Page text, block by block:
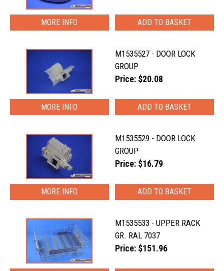
MORE INFO
M1535527 - DOOR LOCK
GROUP
Price: $20.08
MORE INFO
M1535529 - DOOR LOCK
GROUP
Price: $16.79
MORE INFO
M1535533 - UPPER RACK
GR. RAL 7037
Price: $151.96